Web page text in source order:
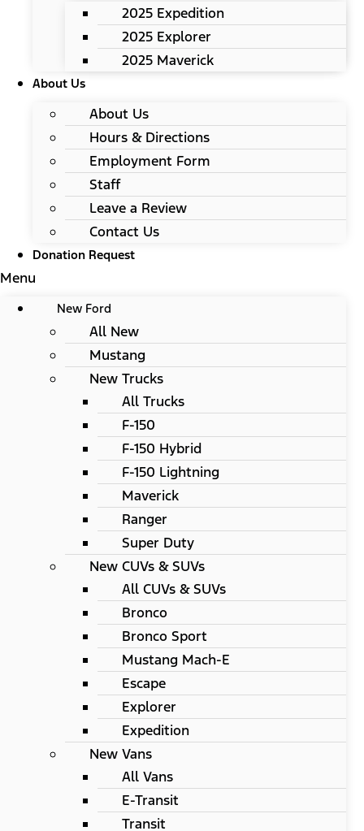
2025 Expedition
2025 Explorer
2025 Maverick
About Us
About Us
Hours & Directions
Employment Form
Staff
Leave a Review
Contact Us
Donation Request
Menu
New Ford
All New
Mustang
New Trucks
All Trucks
F-150
F-150 Hybrid
F-150 Lightning
Maverick
Ranger
Super Duty
New CUVs & SUVs
All CUVs & SUVs
Bronco
Bronco Sport
Mustang Mach-E
Escape
Explorer
Expedition
New Vans
All Vans
E-Transit
Transit